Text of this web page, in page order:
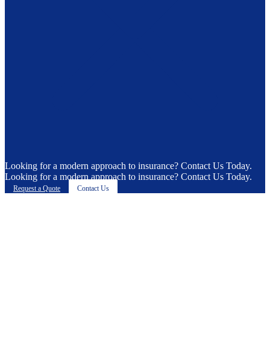
Looking for a modern approach to insurance? Contact Us Today.
Looking for a modern approach to insurance? Contact Us Today.
Request a Quote Contact Us